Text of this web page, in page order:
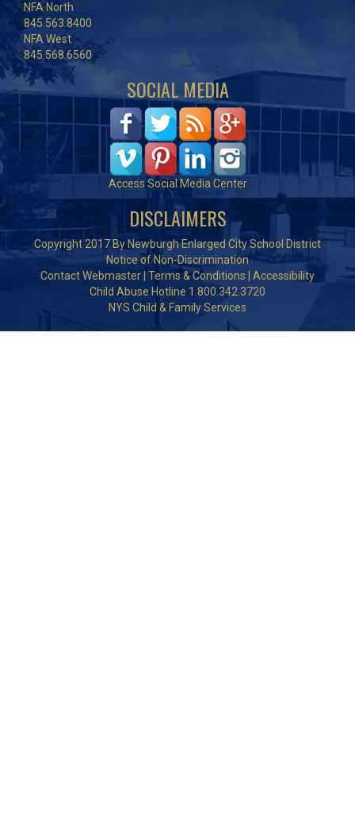
NFA North
845.563.8400
NFA West
845.568.6560
SOCIAL MEDIA
Access Social Media Center
DISCLAIMERS
Copyright 2017 By Newburgh Enlarged City School District
Notice of Non-Discrimination
Contact Webmaster Terms & Conditions
Accessibility
Child Abuse Hotline 1.800.342.3720
NYS Child & Family Services